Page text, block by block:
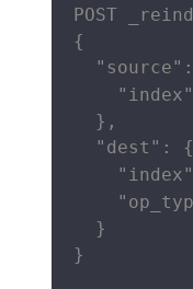
POST
{
  },
  "dest": {
  }
}